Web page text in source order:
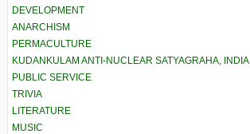
DEVELOPMENT
ANARCHISM
PERMACULTURE
KUDANKULAM ANTI-NUCLEAR SATYAGRAHA, INDIA
PUBLIC SERVICE
TRIVIA
LITERATURE
MUSIC